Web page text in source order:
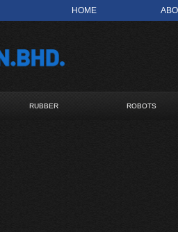
HOME
RUBBER ROBOTS